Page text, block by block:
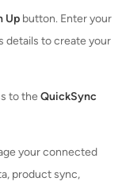
Up button. Enter your
details to create your
to theQuickSync
your connected
product sync,